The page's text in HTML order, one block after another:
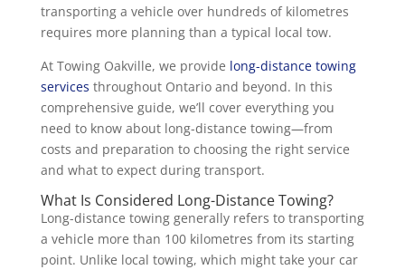
transporting a vehicle over hundreds of kilometres
requires more planning than a typical local tow.
At Towing Oakville, we provide long-distance towing
services throughout Ontario and beyond. In this
comprehensive guide, we’ll cover everything you
need to know about long-distance towing—from
costs and preparation to choosing the right service
and what to expect during transport.
What Is Considered Long-Distance Towing?
Long-distance towing generally refers to transporting
a vehicle more than 100 kilometres from its starting
point. Unlike local towing, which might take your car